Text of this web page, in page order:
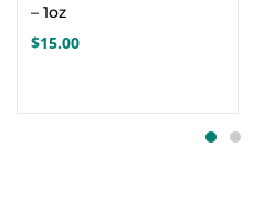
– 1oz
$15.00